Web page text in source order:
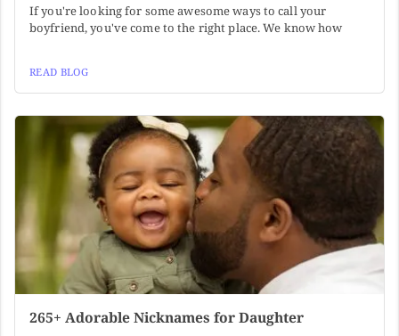
If you're looking for some awesome ways to call your
boyfriend, you've come to the right place. We know how
READ BLOG
265+ Adorable Nicknames for Daughter